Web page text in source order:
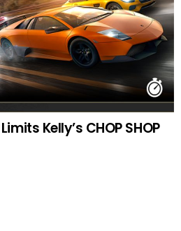
Kelly’s CHOP SHOP